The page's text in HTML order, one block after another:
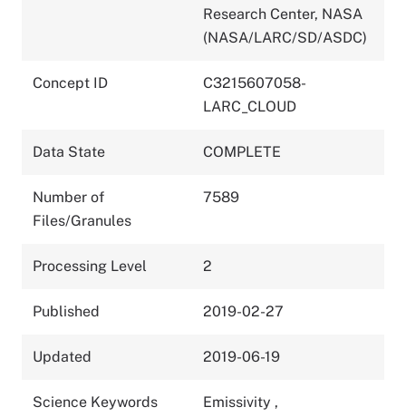
Research Center, NASA
(NASA/LARC/SD/ASDC)
Concept ID
C3215607058-
LARC_CLOUD
Data State COMPLETE
Number of
Files/Granules
7589
Processing Level 2
Published 2019-02-27
Updated 2019-06-19
Science Keywords Emissivity ,